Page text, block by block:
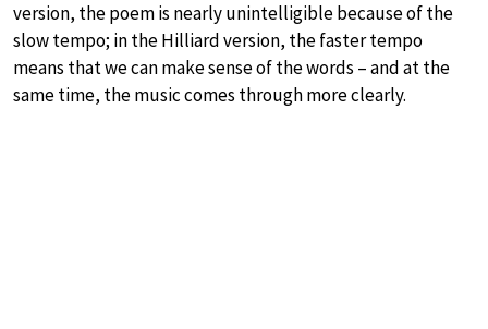
version, the poem is nearly unintelligible because of the
slow tempo; in the Hilliard version, the faster tempo
means that we can make sense of the words – and at the
same time, the music comes through more clearly.